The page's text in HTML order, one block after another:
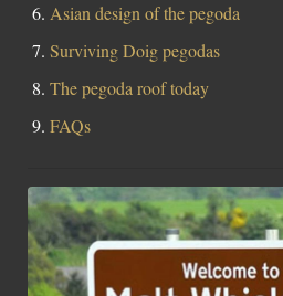
Asian design of the pegoda
Surviving Doig pegodas
The pegoda roof today
FAQs